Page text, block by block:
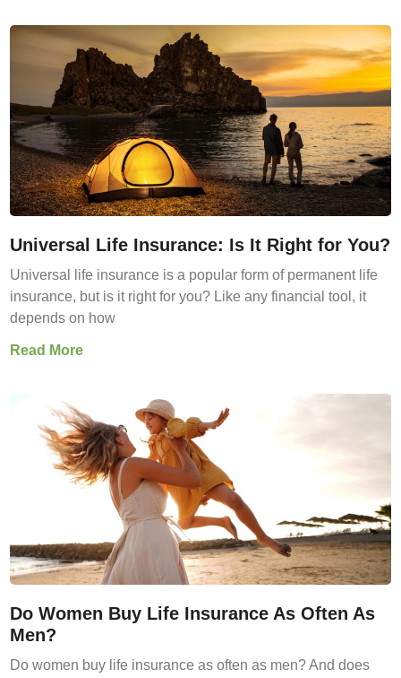
Universal Life Insurance: Is It Right for You?
Universal life insurance is a popular form of permanent life
insurance, but is it right for you? Like any financial tool, it
depends on how
Read More
Do Women Buy Life Insurance As Often As
Men?
Do women buy life insurance as often as men? And does